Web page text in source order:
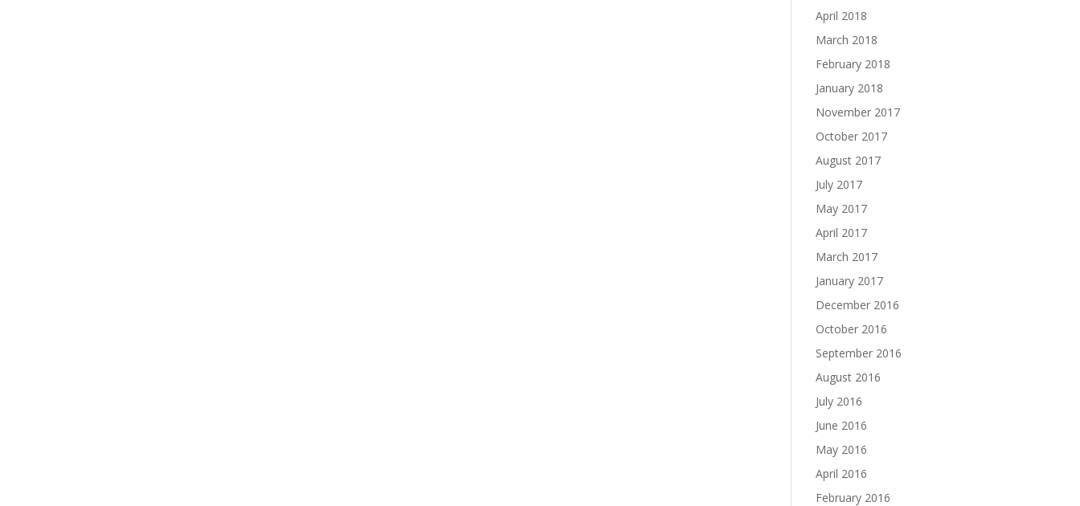
April 2018
March 2018
February 2018
January 2018
November 2017
October 2017
August 2017
July 2017
May 2017
April 2017
March 2017
January 2017
December 2016
October 2016
September 2016
August 2016
July 2016
June 2016
May 2016
April 2016
February 2016